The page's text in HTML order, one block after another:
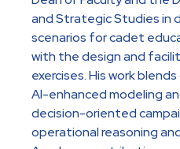
and Strategic Studies in
scenarios for cadet
with the design and
exercises. His work
AI-enhanced modeling
decision-oriented
operational reasoning